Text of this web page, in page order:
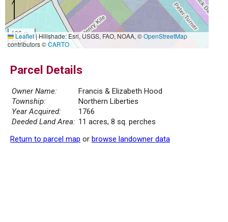
100 m
500 ft
Leaflet|Hillshade: Esri, USGS, FAO, NOAA, ©OpenStreetMap
contributors ©CARTO
Parcel Details
Owner Name:
Francis & Elizabeth Hood
Township:
Northern Liberties
Year Acquired:
1766
Deeded Land Area: 11 acres, 8 sq. perches
Return to parcel map or browse landowner data